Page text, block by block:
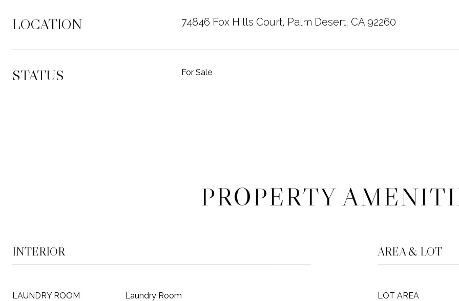
LOCATION 74846 Fox Hills Court, Palm Desert, CA 92260
STATUS For Sale
PROPERTY
INTERIOR
LAUNDRY ROOM Laundry Room
AREA & LOT
LOT AREA